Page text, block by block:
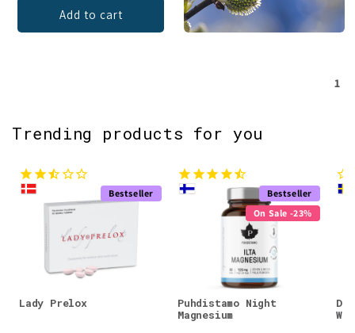
Add to cart
1
Trending products for you
Bestseller
Lady Prelox
Bestseller
On Sale -23%
Puhdistamo Night
Magnesium